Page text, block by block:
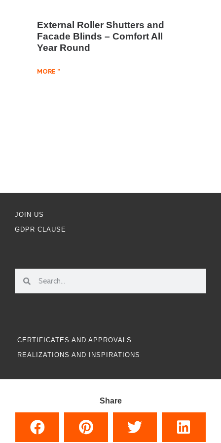
External Roller Shutters and
Facade Blinds – Comfort All
Year Round
MORE "
JOIN US
GDPR CLAUSE
CERTIFICATES AND APPROVALS
REALIZATIONS AND INSPIRATIONS
Share